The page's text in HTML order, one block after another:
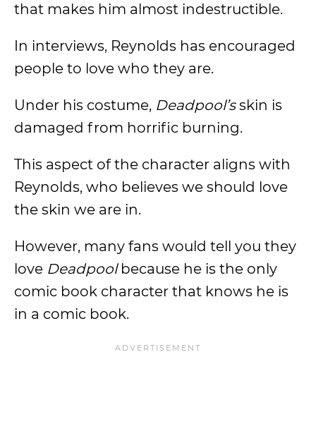
that makes him almost indestructible.
In interviews, Reynolds has encouraged
people to love who they are.
Under his costume, Deadpool’sskin is
damaged from horrific burning.
This aspect of the character aligns with
Reynolds, who believes we should love
the skin we are in.
However, many fans would tell you they
love Deadpoolbecause he is the only
comic book character that knows he is
in a comic book.